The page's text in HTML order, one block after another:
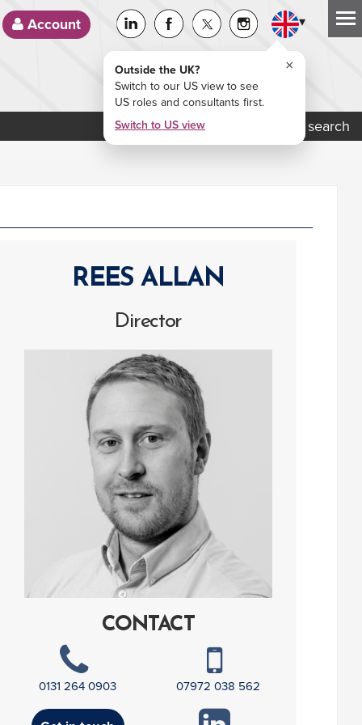
Account ▾
Outside the UK?
Switch to our US view to see
US roles and consultants first.
Switch to US view
×
Job search
REES ALLAN
Director
CONTACT
0131 264 0903 07972 038 562